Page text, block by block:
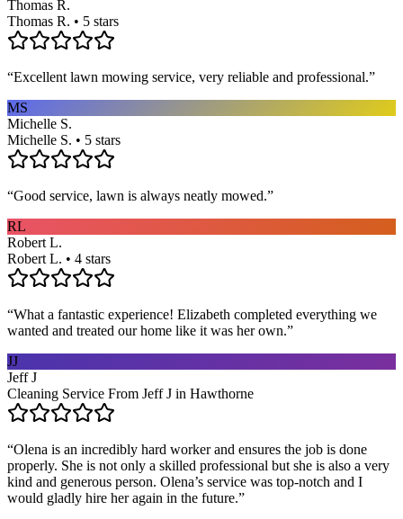
Thomas R.
Thomas R. • 5 stars
“Excellent lawn mowing service, very reliable and professional.”
MS
Michelle S.
Michelle S. • 5 stars
“Good service, lawn is always neatly mowed.”
RL
Robert L.
Robert L. • 4 stars
“What a fantastic experience! Elizabeth completed everything we
wanted and treated our home like it was her own.”
JJ
Jeff J
Cleaning Service From Jeff J in Hawthorne
“Olena is an incredibly hard worker and ensures the job is done
properly. She is not only a skilled professional but she is also a very
kind and generous person. Olena’s service was top-notch and I
would gladly hire her again in the future.”